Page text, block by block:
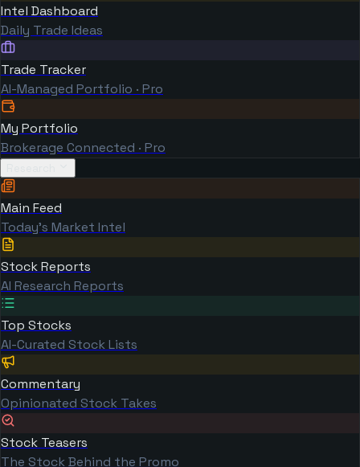
Intel Dashboard
Daily Trade Ideas
Trade Tracker
AI-Managed Portfolio · Pro
My Portfolio
Brokerage Connected · Pro
Main Feed
Today's Market Intel
Stock Reports
AI Research Reports
Top Stocks
AI-Curated Stock Lists
Commentary
Opinionated Stock Takes
Stock Teasers
The Stock Behind the Promo